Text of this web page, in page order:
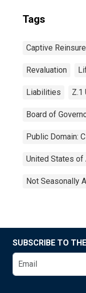
Tags
Captive
Revaluation
Liabilities Z.1
Board of
Public Domain:
United States of
Not Seasonally
SUBSCRIBE TO